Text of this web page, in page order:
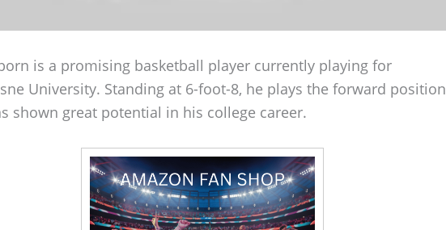
is a promising basketball player currently playing for
University. Standing at 6-foot-8, he plays the forward position
shown great potential in his college career.